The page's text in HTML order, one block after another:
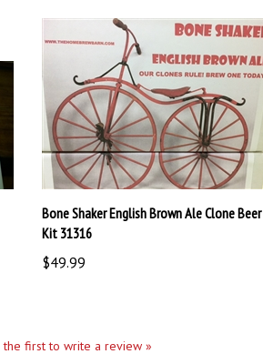
Bone Shaker English Brown Ale Clone Beer
Kit 31316
$49.99